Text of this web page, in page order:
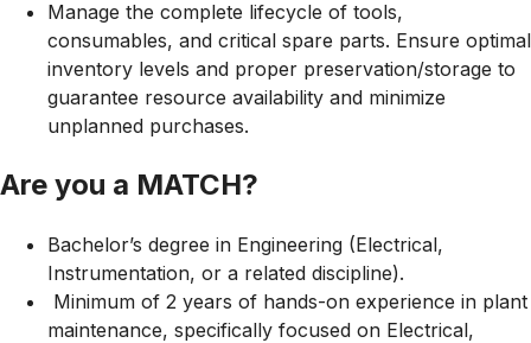
Manage the complete lifecycle of tools,
consumables, and critical spare parts. Ensure optimal
inventory levels and proper preservation/storage to
guarantee resource availability and minimize
unplanned purchases.
Are you a MATCH?
Bachelor’s degree in Engineering (Electrical,
Instrumentation, or a related discipline).
Minimum of 2 years of hands-on experience in plant
maintenance, specifically focused on Electrical,